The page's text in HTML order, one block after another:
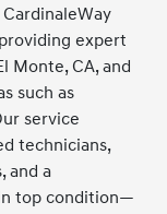
expert
Monte, CA, and
such as
service
technicians,
and a
top condition—